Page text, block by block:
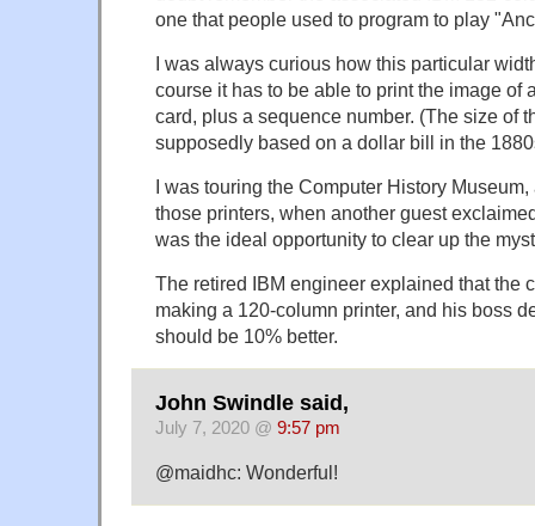
one that people used to program to play
I was always curious how this particular
course it has to be able to print the image of
card, plus a sequence number. (The size of
supposedly based on a dollar bill in the
I was touring the Computer History
those printers, when another guest
was the ideal opportunity to clear up the
The retired IBM engineer explained that the
making a 120-column printer, and his boss
should be 10% better.
John Swindle said,
July 7, 2020 @ 9:57 pm
@maidhc: Wonderful!